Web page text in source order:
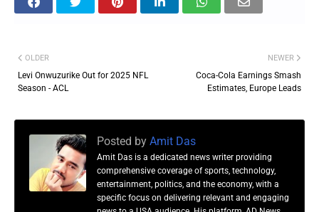
NEWER
Coca-Cola Earnings Smash
Estimates, Europe Leads
OLDER
Levi Onwuzurike Out for 2025 NFL
Season - ACL
Posted by Amit Das
Amit Das is a dedicated news writer providing
comprehensive coverage of sports, technology,
entertainment, politics, and the economy, with a
specific focus on delivering relevant and engaging